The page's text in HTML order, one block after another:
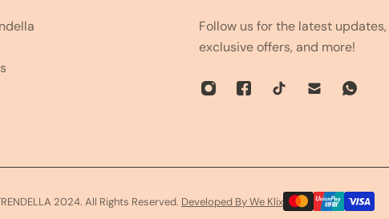
Follow us for the latest updates,
exclusive offers, and more!
2024. All Rights Reserved. Developed By We Klix